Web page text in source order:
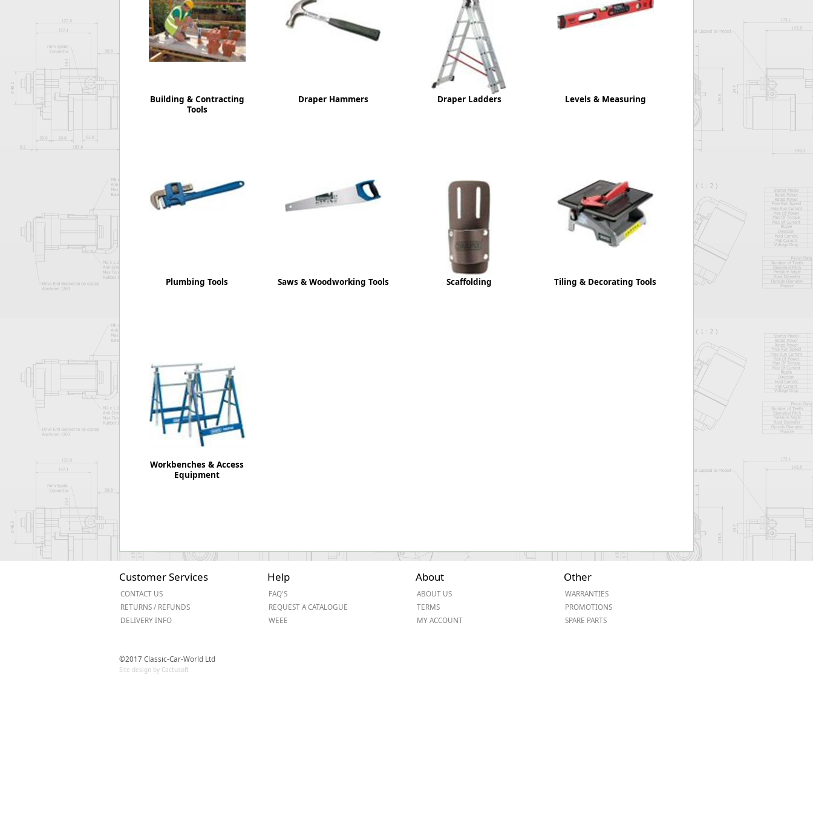
Forma-Stor
Gorilla Gas Cage
Lockastor
Oxbox
Piperack
Powerstation
Safestor
Tuffbank
Worksafe
Building & Contracting
Tools
Draper Hammers Draper Ladders Levels & Measuring
Plumbing Tools Saws & Woodworking Tools Scaffolding Tiling & Decorating Tools
Workbenches & Access
Equipment
Customer Services
CONTACT US
RETURNS / REFUNDS
DELIVERY INFO
Help
FAQ'S
REQUEST A CATALOGUE
WEEE
About
ABOUT US
TERMS
MY ACCOUNT
Other
WARRANTIES
PROMOTIONS
SPARE PARTS
©2017 Classic-Car-World Ltd
Site design by Cactusoft